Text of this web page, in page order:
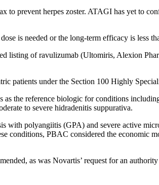
to prevent herpes zoster. ATAGI has yet to
is needed or the long-term efficacy is less
listing of ravulizumab (Ultomiris, Alexion
patients under the Section 100 Highly
the reference biologic for conditions
to severe hidradenitis suppurativa.
with polyangiitis (GPA) and severe active
PBAC considered the economic
as was Novartis’ request for an